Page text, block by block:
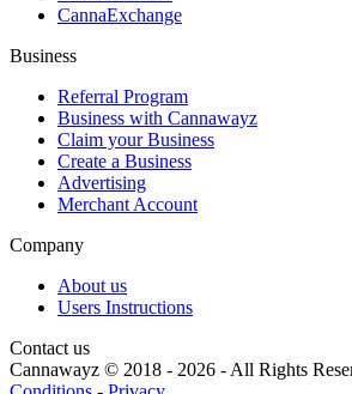
CannaExchange
Business
Referral Program
Business with Cannawayz
Claim your Business
Create a Business
Advertising
Merchant Account
Company
About us
Users Instructions
Contact us
Cannawayz © 2018 - 2026 -All Rights